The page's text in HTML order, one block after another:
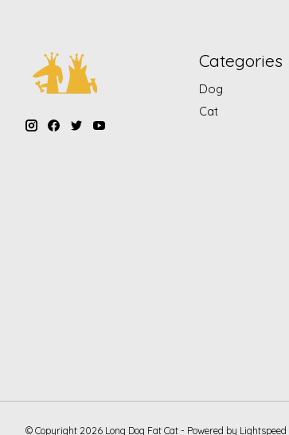
Categories
Dog
Cat
© Copyright 2026 Long Dog Fat Cat - Powered by Lightspeed